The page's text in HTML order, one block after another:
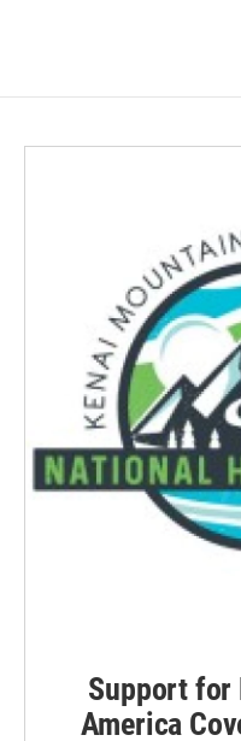
Support for
America